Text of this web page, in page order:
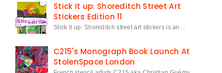
Stick it up: Shoreditch Street Art
Stickers Edition 11
Stick it up: Shoreditch street art stickers is an…
C215's Monograph Book Launch At
StolenSpace London